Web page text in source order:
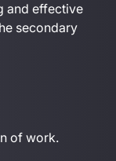
and effective
secondary
of work.